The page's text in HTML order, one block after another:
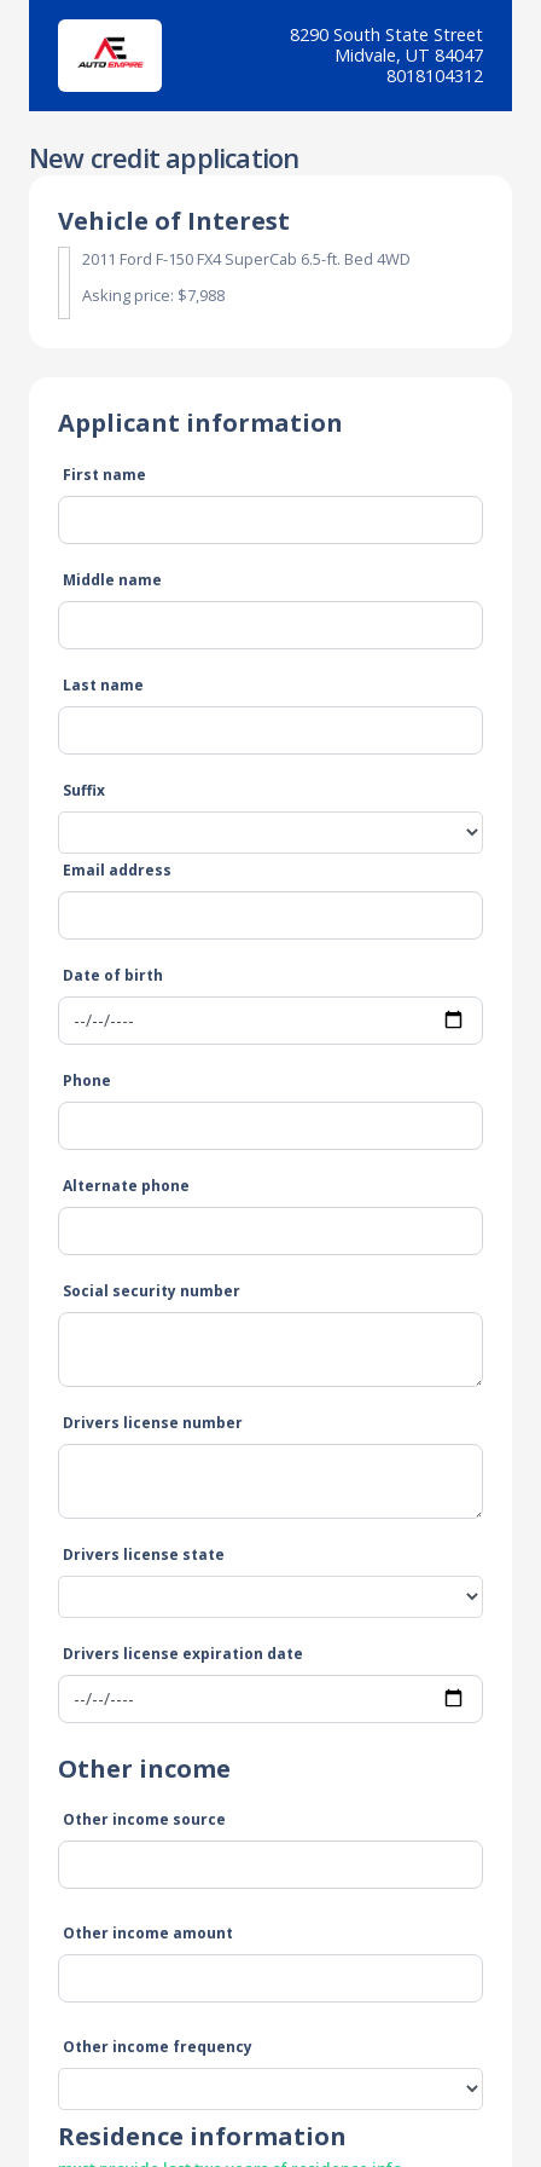
8290 South State Street
Midvale, UT 84047
8018104312
New credit application
Vehicle of Interest
2011 Ford F-150 FX4 SuperCab 6.5-ft. Bed 4WD
Asking price: $7,988
Applicant information
First name
Middle name
Last name
Suffix
Email address
Date of birth
Phone
Alternate phone
Social security number
Drivers license number
Drivers license state
Drivers license expiration date
Other income
Other income source
Other income amount
Other income frequency
Residence information